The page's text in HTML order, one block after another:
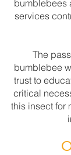
bumblebees
services
The
bumblebee
trust to
critical
this insect for